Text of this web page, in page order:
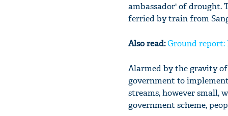
ambassador' of drought.
ferried by train from
Also read:Ground
Alarmed by the gravity
government to
streams, however small,
government scheme,